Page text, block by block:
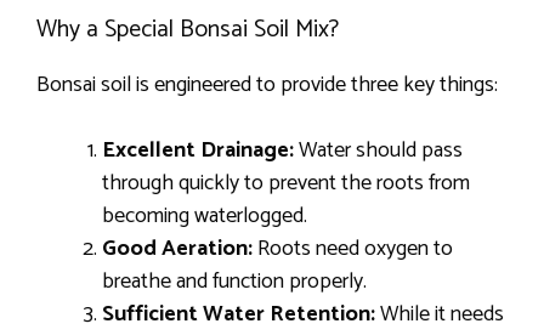
Why a Special Bonsai Soil Mix?
Bonsai soil is engineered to provide three key things:
Excellent Drainage:Water should pass
through quickly to prevent the roots from
becoming waterlogged.
Good Aeration:Roots need oxygen to
breathe and function properly.
Sufficient Water Retention:While it needs